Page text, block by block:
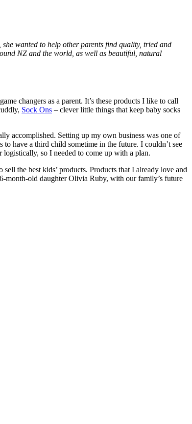
wanted to help other parents find quality, tried and
NZ and the world, as well as beautiful, natural
changers as a parent. It’s these products I like to call
Sock Ons – clever little things that keep baby socks
accomplished. Setting up my own business was one of
have a third child sometime in the future. I couldn’t see
so I needed to come up with a plan.
the best kids’ products. Products that I already love and
month-old daughter Olivia Ruby, with our family’s future